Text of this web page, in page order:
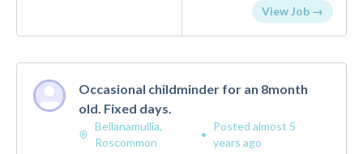
View Job →
Occasional childminder for an 8month
old. Fixed days.
Bellanamullia,
Roscommon
•
Posted almost 5
years ago